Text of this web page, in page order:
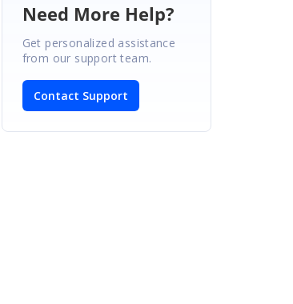
Need More Help?
Get personalized assistance
from our support team.
Contact Support